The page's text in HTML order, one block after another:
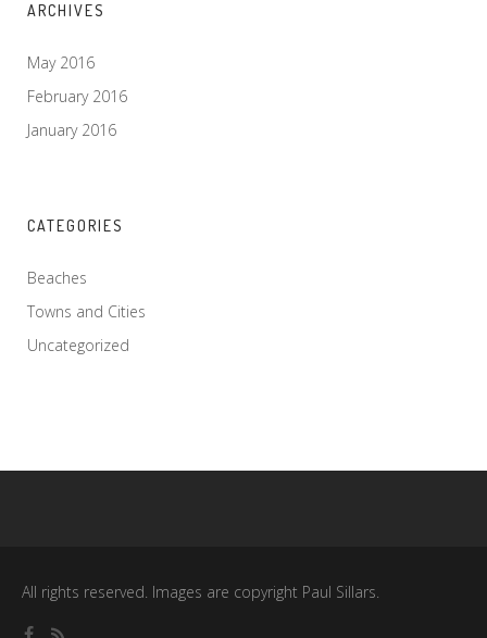
ARCHIVES
May 2016
February 2016
January 2016
CATEGORIES
Beaches
Towns and Cities
Uncategorized
All rights reserved. Images are copyright Paul Sillars.